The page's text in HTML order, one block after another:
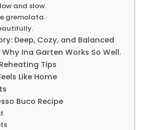
and slow.
gremolata.
Deep, Cozy, and Balanced
Ina Garten Works So Well.
Tips
Like Home
Buco Recipe